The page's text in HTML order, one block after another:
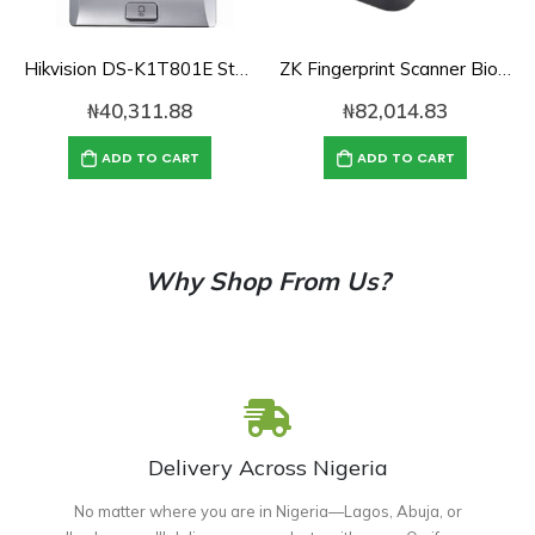
Hikvision DS-K1T801E Standalone Access Control Terminal
₦40,311.88
ADD TO CART
ZK Fingerprint Scanner Biometric Fingerprint Scanner ZK4500 Fingerprint Reader Support SDK
₦82,014.83
ADD TO CART
Why Shop From Us?
Delivery Across Nigeria
No matter where you are in Nigeria—Lagos, Abuja, or